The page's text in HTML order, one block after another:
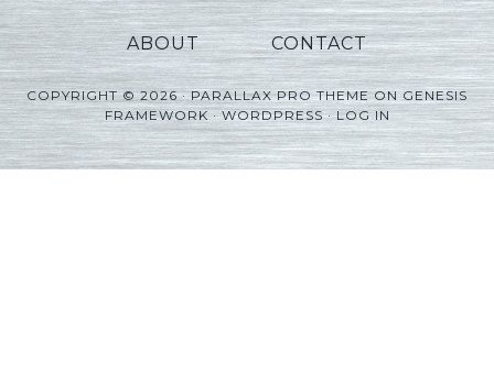
ABOUT CONTACT
COPYRIGHT © 2026 ·PARALLAX PRO THEMEONGENESIS
FRAMEWORK·WORDPRESS·LOG IN